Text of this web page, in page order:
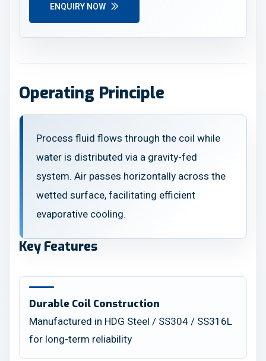
ENQUIRY NOW
Operating Principle
Process fluid flows through the coil while
water is distributed via a gravity-fed
system. Air passes horizontally across the
wetted surface, facilitating efficient
evaporative cooling.
Key Features
Durable Coil Construction
Manufactured in HDG Steel / SS304 / SS316L
for long-term reliability